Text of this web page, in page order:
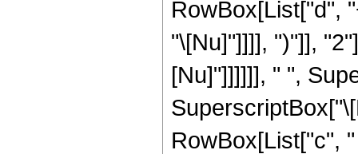
RowBox[List["d",
"\[Nu]"]]]], ")"]],
[Nu]"]]]]]], " ",
RowBox[List["c",